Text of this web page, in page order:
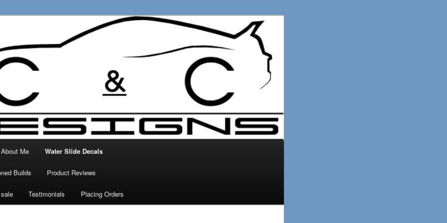
Designs
Decals, 3D Prints and other customised
About Me Water Slide Decals
Builds Product Reviews
Testimonials Placing Orders